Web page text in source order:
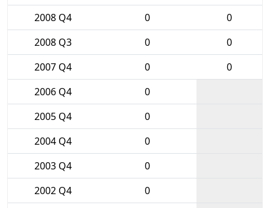
2008 Q4
0
0
2008 Q3
0
0
2007 Q4
0
0
2006 Q4
0
2005 Q4
0
2004 Q4
0
2003 Q4
0
2002 Q4
0